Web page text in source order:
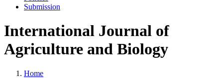
Submission
International Journal of
Agriculture and Biology
Home